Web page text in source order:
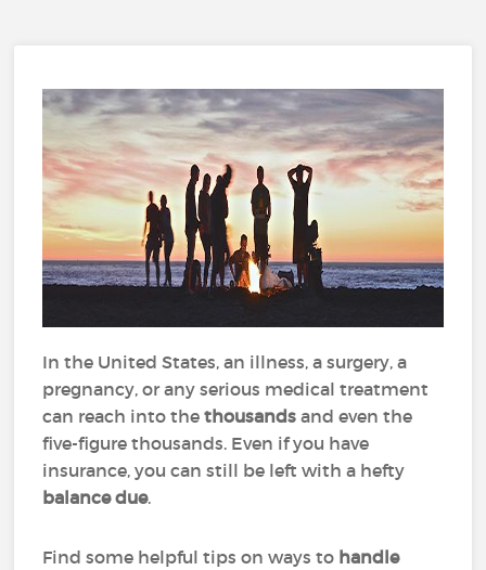
In the United States, an illness, a surgery, a
pregnancy, or any serious medical treatment
can reach into thethousands and even the
five-figure thousands. Even if you have
insurance, you can still be left with a hefty
balance due.
Find some helpful tips on ways to handle